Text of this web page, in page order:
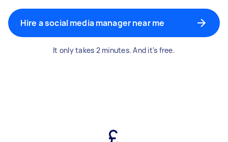
Hire a social media manager near me
It only takes 2 minutes. And it's free.